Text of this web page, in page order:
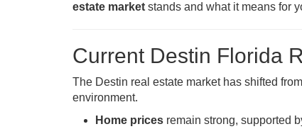
estate market stands and what it means for
Current Destin Florida
The Destin real estate market has shifted
environment.
Home prices remain strong, supported